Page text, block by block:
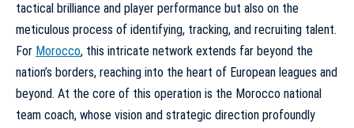
tactical brilliance and player performance but also on the
meticulous process of identifying, tracking, and recruiting talent.
For Morocco, this intricate network extends far beyond the
nation’s borders, reaching into the heart of European leagues and
beyond. At the core of this operation is the Morocco national
team coach, whose vision and strategic direction profoundly